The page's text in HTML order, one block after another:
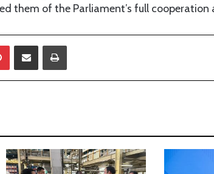
them of the Parliament’s full cooperation